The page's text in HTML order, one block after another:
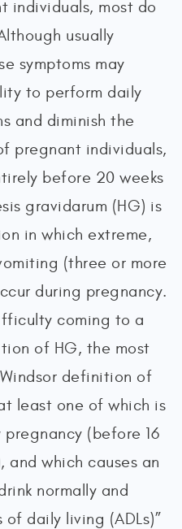
individuals, most do
usually
symptoms may
to perform daily
and diminish the
pregnant individuals,
before 20 weeks
gravidarum (HG) is
in which extreme,
(three or more
during pregnancy.
coming to a
of HG, the most
definition of
least one of which is
(before 16
which causes an
normally and
daily living (ADLs)”